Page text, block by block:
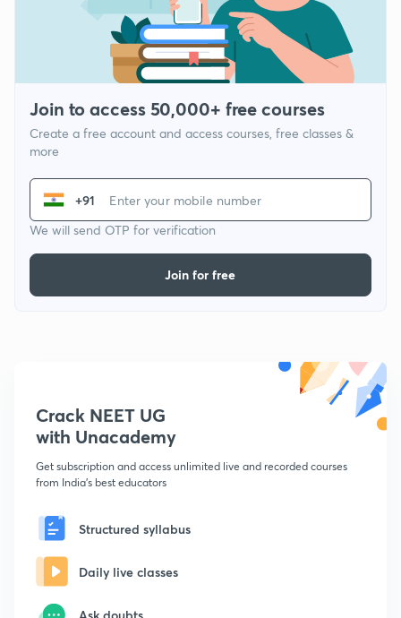
Join to access 50,000+ free courses
Create a free account and access courses, free classes &
more
+91
We will send OTP for verification
Join for free
Crack NEET UG
with Unacademy
Get subscription and access unlimited live and recorded courses
from India's best educators
Structured syllabus
Daily live classes